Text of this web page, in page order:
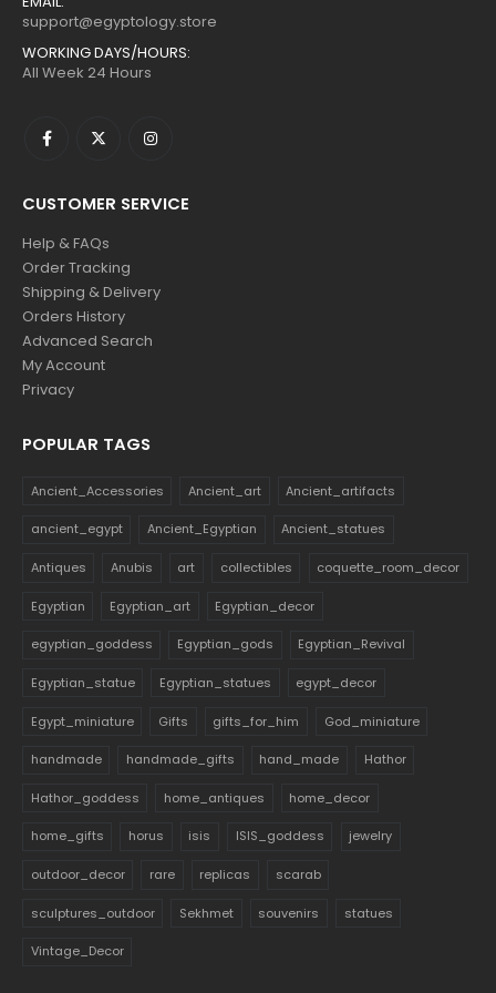
support@egyptology.store
WORKING DAYS/HOURS:
All Week 24 Hours
CUSTOMER SERVICE
Help & FAQs
Order Tracking
Shipping & Delivery
Orders History
Advanced Search
My Account
Privacy
POPULAR TAGS
Ancient_Accessories Ancient_art Ancient_artifacts
ancient_egypt Ancient_Egyptian Ancient_statues
Antiques Anubis art collectibles coquette_room_decor
Egyptian Egyptian_art Egyptian_decor
egyptian_goddess Egyptian_gods Egyptian_Revival
Egyptian_statue Egyptian_statues egypt_decor
Egypt_miniature Gifts gifts_for_him God_miniature
handmade handmade_gifts hand_made Hathor
Hathor_goddess home_antiques home_decor
home_gifts horus isis ISIS_goddess jewelry
outdoor_decor rare replicas scarab
sculptures_outdoor Sekhmet souvenirs statues
Vintage_Decor